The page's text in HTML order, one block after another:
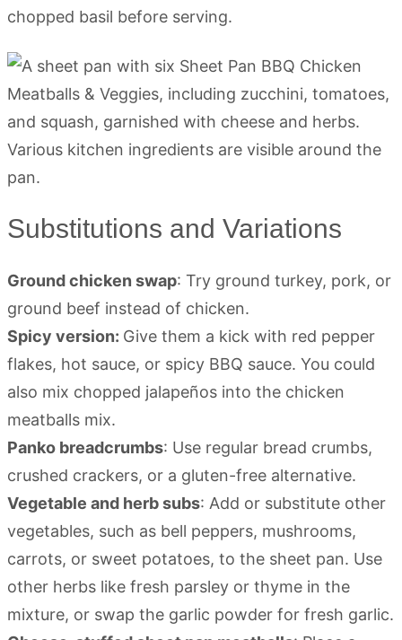
chopped basil before serving.
Substitutions and Variations
Ground chicken swap: Try ground turkey, pork, or
ground beef instead of chicken.
Spicy version: Give them a kick with red pepper
flakes, hot sauce, or spicy BBQ sauce. You could
also mix chopped jalapeños into the chicken
meatballs mix.
Panko breadcrumbs: Use regular bread crumbs,
crushed crackers, or a gluten-free alternative.
Vegetable and herb subs: Add or substitute other
vegetables, such as bell peppers, mushrooms,
carrots, or sweet potatoes, to the sheet pan. Use
other herbs like fresh parsley or thyme in the
mixture, or swap the garlic powder for fresh garlic.